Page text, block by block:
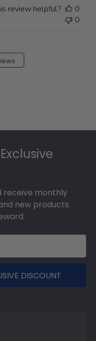
review helpful?
0
0
receive monthly
new products.
DISCOUNT